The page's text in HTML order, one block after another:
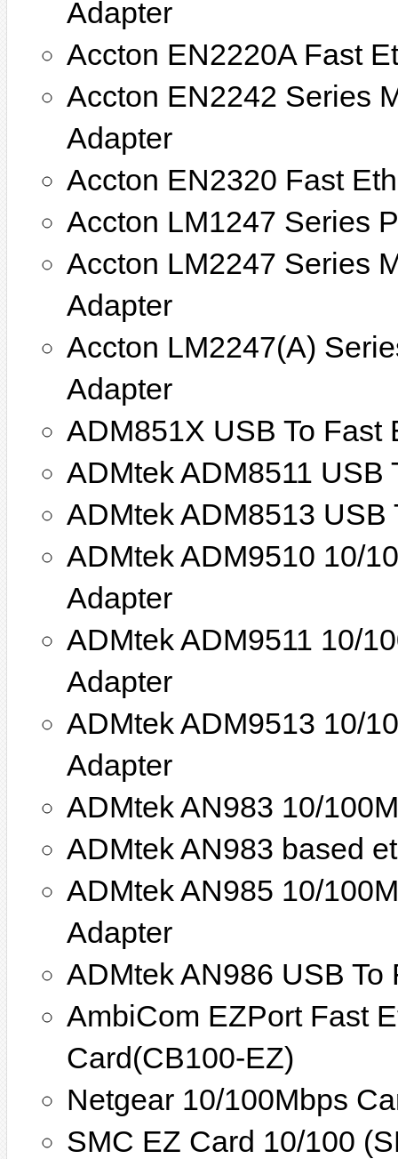
Adapter
Accton EN2220A Fast
Accton EN2242 Series
Adapter
Accton EN2320 Fast
Accton LM1247 Series
Accton LM2247 Series
Adapter
Accton LM2247(A)
Adapter
ADM851X USB To Fast
ADMtek ADM8511 USB
ADMtek ADM8513 USB
ADMtek ADM9510 10/
Adapter
ADMtek ADM9511 10/
Adapter
ADMtek ADM9513 10/
Adapter
ADMtek AN983 10/
ADMtek AN983 based
ADMtek AN985 10/
Adapter
ADMtek AN986 USB To
AmbiCom EZPort Fast
Card(CB100-EZ)
Netgear 10/100Mbps
SMC EZ Card 10/100